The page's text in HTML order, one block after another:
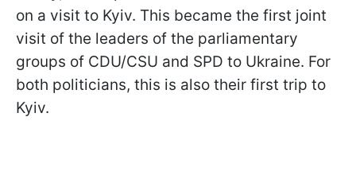
on a visit to Kyiv. This became the first joint
visit of the leaders of the parliamentary
groups of CDU/CSU and SPD to Ukraine. For
both politicians, this is also their first trip to
Kyiv.